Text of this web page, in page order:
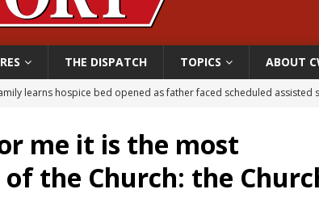
THE DISPATCH TOPICS ABOUT
learns hospice bed opened as father faced scheduled assisted
bishops urge senators to back bill extending Haitian
Valdivia: Ceuta represents ‘historic mission’ for Spain
me it is the most
the Church: the